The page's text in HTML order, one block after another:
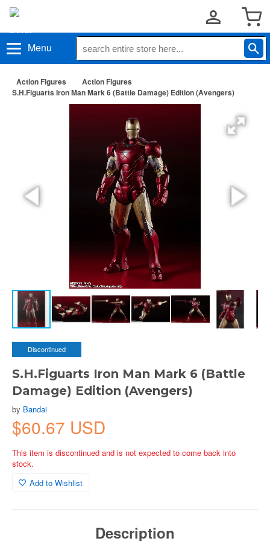
Menu
Action Figures
Action Figures
S.H.Figuarts Iron Man Mark 6 (Battle Damage) Edition (Avengers)
Discontinued
S.H.Figuarts Iron Man Mark 6 (Battle
Damage) Edition (Avengers)
by Bandai
$60.67 USD
This item is discontinued and is not expected to come back into
stock.
Add to Wishlist
Description